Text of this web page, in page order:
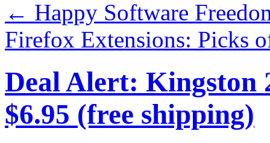
← Happy Software
Firefox Extensions: Picks
Deal Alert: Kingston
$6.95 (free shipping)